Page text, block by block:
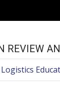
REVIEW
Logistics